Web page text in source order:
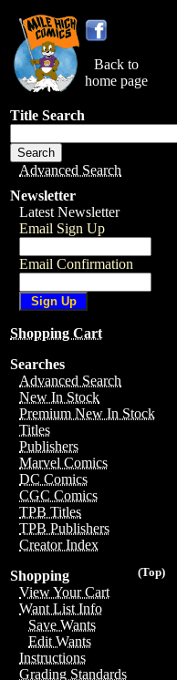
Back to
home page
Title Search
Advanced Search
Newsletter
Latest Newsletter
Email Sign Up
Email Confirmation
Shopping Cart
Searches
Advanced Search
New In Stock
Premium New In Stock
Titles
Publishers
Marvel Comics
DC Comics
CGC Comics
TPB Titles
TPB Publishers
Creator Index
(Top)
Shopping
View Your Cart
Want List Info
Save Wants
Edit Wants
Instructions
Grading Standards